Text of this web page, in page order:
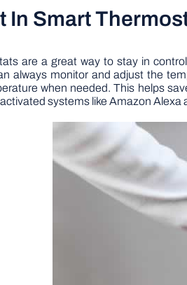
In Smart
are a great way to stay in
always monitor and adjust the
when needed. This helps
systems like Amazon